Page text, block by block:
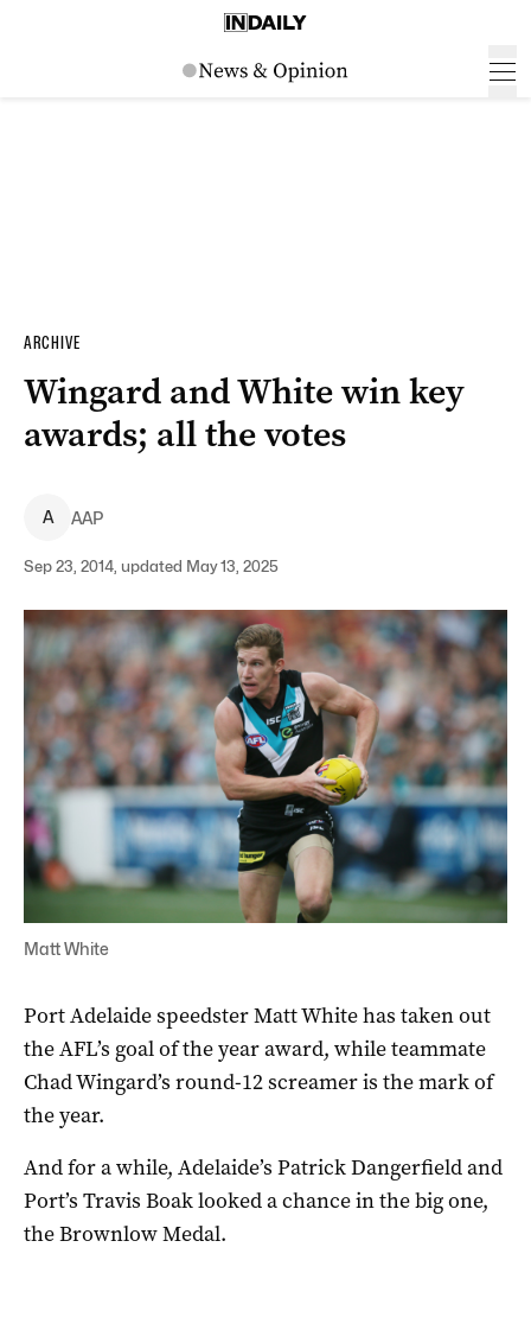
ARCHIVE
Wingard and White win key
awards; all the votes
A AAP
Sep 23, 2014, updated May 13, 2025
Matt White
Port Adelaide speedster Matt White has taken out
the AFL’s goal of the year award, while teammate
Chad Wingard’s round-12 screamer is the mark of
the year.
And for a while, Adelaide’s Patrick Dangerfield and
Port’s Travis Boak looked a chance in the big one,
the Brownlow Medal.